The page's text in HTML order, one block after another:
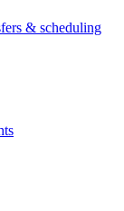
& scheduling